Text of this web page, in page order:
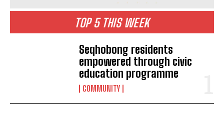
TOP 5 THIS WEEK
Seqhobong residents
empowered through civic
education programme
COMMUNITY